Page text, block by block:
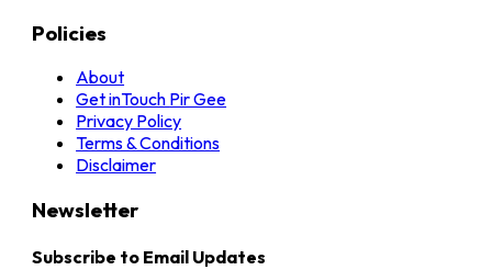
Policies
About
Get inTouch Pir Gee
Privacy Policy
Terms & Conditions
Disclaimer
Newsletter
Subscribe to Email Updates